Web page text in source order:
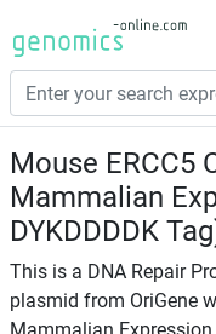
Mouse ERCC5
Mammalian
DYKDDDDK
This is a DNA Repair
plasmid from OriGene